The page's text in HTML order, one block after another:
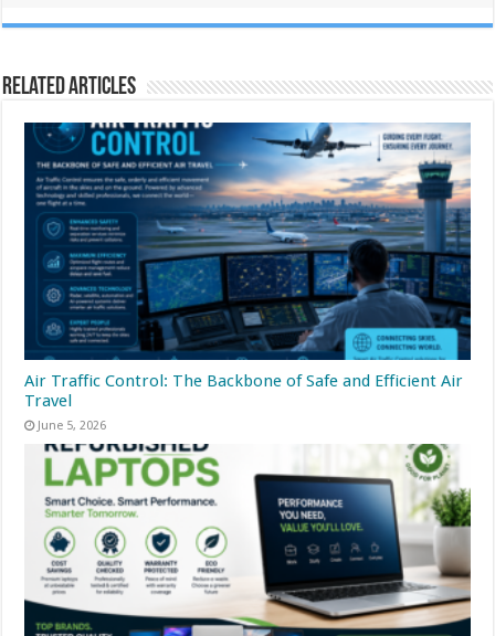
Related Articles
Air Traffic Control: The Backbone of Safe and Efficient Air
Travel
June 5, 2026